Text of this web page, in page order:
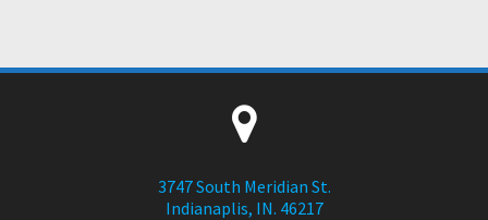
3747 South Meridian St.
Indianaplis, IN. 46217